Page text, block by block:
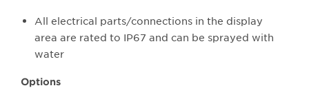
All electrical parts/connections in the display
area are rated to IP67 and can be sprayed with
water
Options